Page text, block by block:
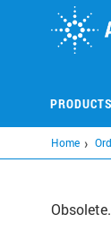
PRODUCTS
Home